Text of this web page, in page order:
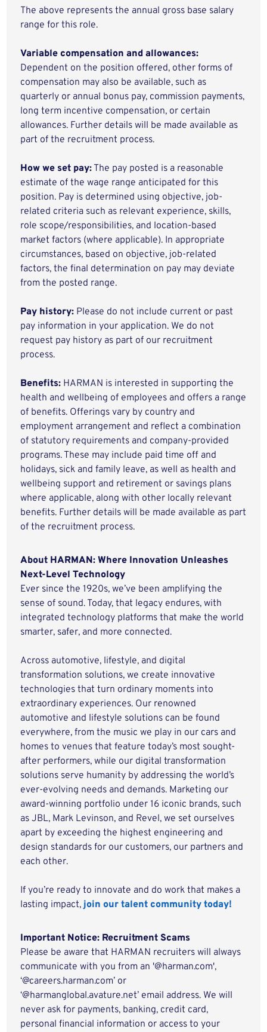
The above represents the annual gross base salary
range for this role.
Variable compensation and allowances:
Dependent on the position offered, other forms of
compensation may also be available, such as
quarterly or annual bonus pay, commission payments,
long term incentive compensation, or certain
allowances. Further details will be made available as
part of the recruitment process.
How we set pay: The pay posted is a reasonable
estimate of the wage range anticipated for this
position. Pay is determined using objective, job-
related criteria such as relevant experience, skills,
role scope/responsibilities, and location-based
market factors (where applicable). In appropriate
circumstances, based on objective, job-related
factors, the final determination on pay may deviate
from the posted range.
Pay history: Please do not include current or past
pay information in your application. We do not
request pay history as part of our recruitment
process.
Benefits: HARMAN is interested in supporting the
health and wellbeing of employees and offers a range
of benefits. Offerings vary by country and
employment arrangement and reflect a combination
of statutory requirements and company-provided
programs. These may include paid time off and
holidays, sick and family leave, as well as health and
wellbeing support and retirement or savings plans
where applicable, along with other locally relevant
benefits. Further details will be made available as part
of the recruitment process.
About HARMAN: Where Innovation Unleashes
Next-Level Technology
Ever since the 1920s, we’ve been amplifying the
sense of sound. Today, that legacy endures, with
integrated technology platforms that make the world
smarter, safer, and more connected.
Across automotive, lifestyle, and digital
transformation solutions, we create innovative
technologies that turn ordinary moments into
extraordinary experiences. Our renowned
automotive and lifestyle solutions can be found
everywhere, from the music we play in our cars and
homes to venues that feature today’s most sought-
after performers, while our digital transformation
solutions serve humanity by addressing the world’s
ever-evolving needs and demands. Marketing our
award-winning portfolio under 16 iconic brands, such
as JBL, Mark Levinson, and Revel, we set ourselves
apart by exceeding the highest engineering and
design standards for our customers, our partners and
each other.
If you’re ready to innovate and do work that makes a
lasting impact,join our talent community today!
Important Notice: Recruitment Scams
Please be aware that HARMAN recruiters will always
communicate with you from an '@harman.com',
‘@careers.harman.com’ or
‘@harmanglobal.avature.net’ email address. We will
never ask for payments, banking, credit card,
personal financial information or access to your